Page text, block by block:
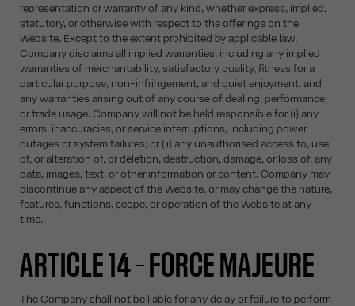
representation or warranty of any kind, whether express, implied,
statutory, or otherwise with respect to the offerings on the
Website. Except to the extent prohibited by applicable law,
Company disclaims all implied warranties, including any implied
warranties of merchantability, satisfactory quality, fitness for a
particular purpose, non-infringement, and quiet enjoyment, and
any warranties arising out of any course of dealing, performance,
or trade usage. Company will not be held responsible for (i) any
errors, inaccuracies, or service interruptions, including power
outages or system failures; or (ii) any unauthorised access to, use
of, or alteration of, or deletion, destruction, damage, or loss of, any
data, images, text, or other information or content. Company may
discontinue any aspect of the Website, or may change the nature,
features, functions, scope, or operation of the Website at any
time.
ARTICLE 14 – FORCE MAJEURE
The Company shall not be liable for any delay or failure to perform